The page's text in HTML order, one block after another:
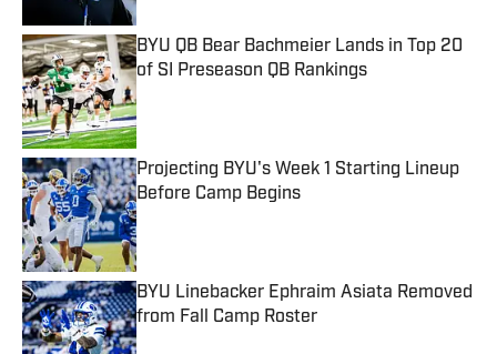
BYU QB Bear Bachmeier Lands in Top 20
of SI Preseason QB Rankings
Projecting BYU's Week 1 Starting Lineup
Before Camp Begins
Published by on Invalid Date
BYU Linebacker Ephraim Asiata Removed
from Fall Camp Roster
Published by on Invalid Date